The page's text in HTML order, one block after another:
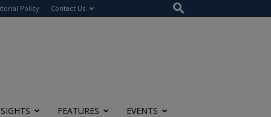
Policy Contact Us
FEATURES EVENTS